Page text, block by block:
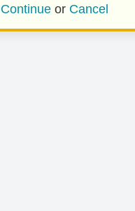
Continue or Cancel